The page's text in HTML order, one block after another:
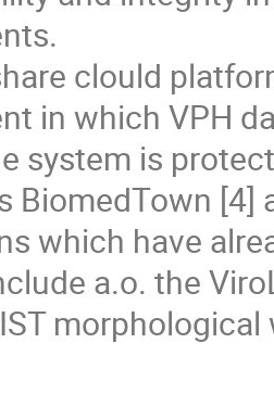
clould
in which VPH
system is
BiomedTown [4]
which have
a.o. the